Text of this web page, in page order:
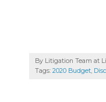
By Litigation Team at
Tags: 2020 Budget,